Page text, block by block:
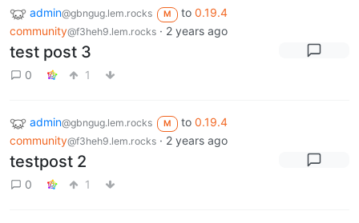
admin@gbngug.lem.rocks M to 0.19.4
community@f3heh9.lem.rocks · 2 years ago
test post 3
0 1
admin@gbngug.lem.rocks M to 0.19.4
community@f3heh9.lem.rocks · 2 years ago
testpost 2
0 1